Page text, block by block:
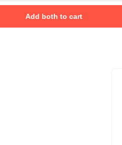
Add both to cart